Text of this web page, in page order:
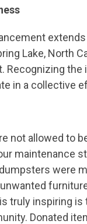
Lake, North
the
in a collective
not allowed to
maintenance
were
truly inspiring
Donated